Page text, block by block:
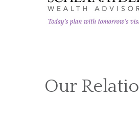
Our